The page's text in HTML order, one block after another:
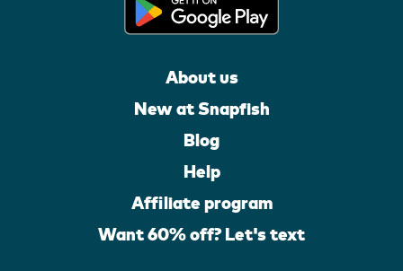
About us
New at Snapfish
Blog
Help
Affiliate program
Want 60% off? Let's text